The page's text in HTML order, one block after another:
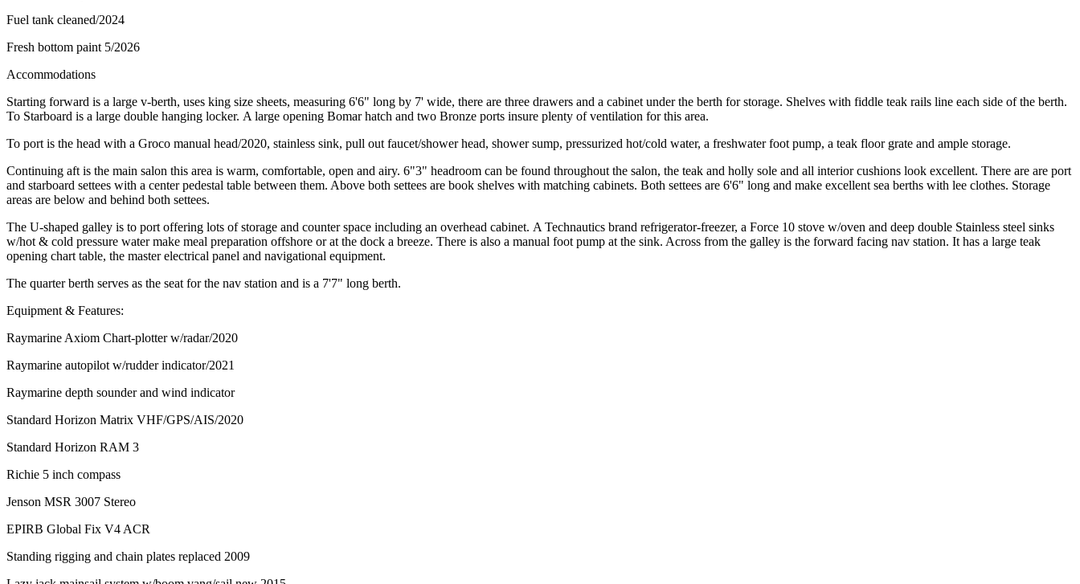
Fuel tank cleaned/2024
Fresh bottom paint 5/2026
Accommodations
Starting forward is a large v-berth, uses king size sheets, measuring 6'6" long by 7' wide, there are three drawers and a cabinet under the berth for storage. Shelves with fiddle teak rails line each side of the berth.
To Starboard is a large double hanging locker. A large opening Bomar hatch and two Bronze ports insure plenty of ventilation for this area.
To port is the head with a Groco manual head/2020, stainless sink, pull out faucet/shower head, shower sump, pressurized hot/cold water, a freshwater foot pump, a teak floor grate and ample storage.
Continuing aft is the main salon this area is warm, comfortable, open and airy. 6"3" headroom can be found throughout the salon, the teak and holly sole and all interior cushions look excellent. There are are port
and starboard settees with a center pedestal table between them. Above both settees are book shelves with matching cabinets. Both settees are 6'6" long and make excellent sea berths with lee clothes. Storage
areas are below and behind both settees.
The U-shaped galley is to port offering lots of storage and counter space including an overhead cabinet. A Technautics brand refrigerator-freezer, a Force 10 stove w/oven and deep double Stainless steel sinks
w/hot & cold pressure water make meal preparation offshore or at the dock a breeze. There is also a manual foot pump at the sink. Across from the galley is the forward facing nav station. It has a large teak
opening chart table, the master electrical panel and navigational equipment.
The quarter berth serves as the seat for the nav station and is a 7'7" long berth.
Equipment & Features:
Raymarine Axiom Chart-plotter w/radar/2020
Raymarine autopilot w/rudder indicator/2021
Raymarine depth sounder and wind indicator
Standard Horizon Matrix VHF/GPS/AIS/2020
Standard Horizon RAM 3
Richie 5 inch compass
Jenson MSR 3007 Stereo
EPIRB Global Fix V4 ACR
Standing rigging and chain plates replaced 2009